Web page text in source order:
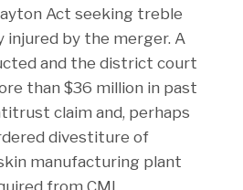
Act seeking treble
injured by the merger. A
and the district court
than $36 million in past
claim and, perhaps
divestiture of
manufacturing plant
from CMI.